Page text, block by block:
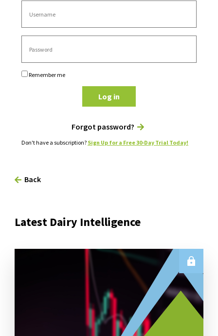
Remember me
Log in
Forgot password?
Don't have a subscription? Sign Up for a Free 30-Day Trial Today!
Back
Latest Dairy Intelligence